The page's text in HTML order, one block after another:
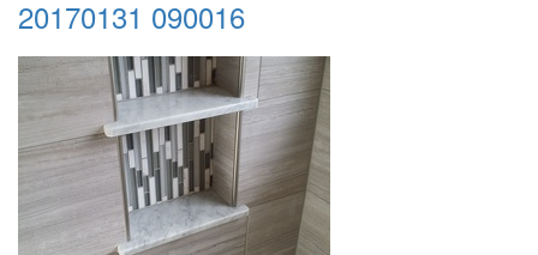
20170131 090016